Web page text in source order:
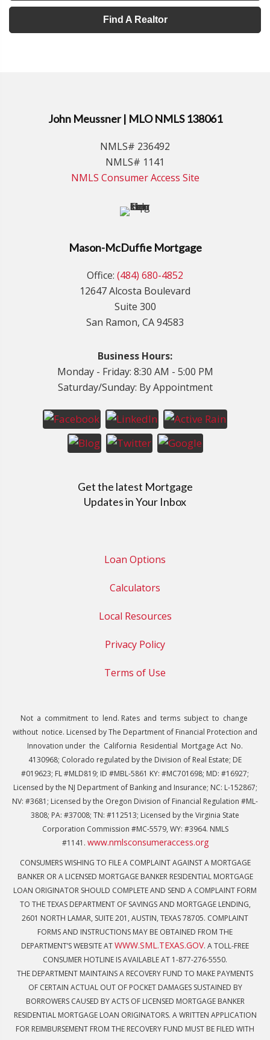
Find A Realtor
John Meussner | MLO NMLS 138061
NMLS# 236492
NMLS# 1141
NMLS Consumer Access Site
Mason-McDuffie Mortgage
Office: (484) 680-4852
12647 Alcosta Boulevard
Suite 300
San Ramon, CA 94583
Business Hours:
Monday - Friday: 8:30 AM - 5:00 PM
Saturday/Sunday: By Appointment
Get the latest Mortgage
Updates in Your Inbox
Loan Options
Calculators
Local Resources
Privacy Policy
Terms of Use
Not a commitment to lend. Rates and terms subject to change
without notice. Licensed by The Department of Financial Protection and
Innovation under the California Residential Mortgage Act No.
4130968; Colorado regulated by the Division of Real Estate; DE
#019623; FL #MLD819; ID #MBL-5861 KY: #MC701698; MD: #16927;
Licensed by the NJ Department of Banking and Insurance; NC: L-152867;
NV: #3681; Licensed by the Oregon Division of Financial Regulation #ML-
3808; PA: #37008; TN: #112513; Licensed by the Virginia State
Corporation Commission #MC-5579, WY: #3964. NMLS
#1141. www.nmlsconsumeraccess.org
CONSUMERS WISHING TO FILE A COMPLAINT AGAINST A MORTGAGE
BANKER OR A LICENSED MORTGAGE BANKER RESIDENTIAL MORTGAGE
LOAN ORIGINATOR SHOULD COMPLETE AND SEND A COMPLAINT FORM
TO THE TEXAS DEPARTMENT OF SAVINGS AND MORTGAGE LENDING,
2601 NORTH LAMAR, SUITE 201, AUSTIN, TEXAS 78705. COMPLAINT
FORMS AND INSTRUCTIONS MAY BE OBTAINED FROM THE
DEPARTMENT’S WEBSITE ATWWW.SML.TEXAS.GOV. A TOLL-FREE
CONSUMER HOTLINE IS AVAILABLE AT 1-877-276-5550.
THE DEPARTMENT MAINTAINS A RECOVERY FUND TO MAKE PAYMENTS
OF CERTAIN ACTUAL OUT OF POCKET DAMAGES SUSTAINED BY
BORROWERS CAUSED BY ACTS OF LICENSED MORTGAGE BANKER
RESIDENTIAL MORTGAGE LOAN ORIGINATORS. A WRITTEN APPLICATION
FOR REIMBURSEMENT FROM THE RECOVERY FUND MUST BE FILED WITH